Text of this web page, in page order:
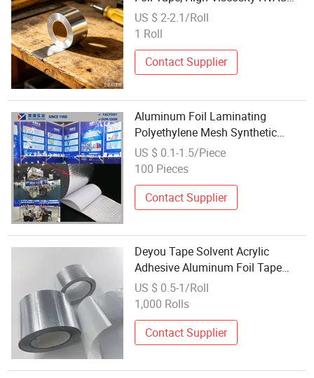
Tape for Pipe Processing
US $ 2-2.1/Roll
1 Roll
Contact Supplier
Aluminum Foil Laminating
Polyethylene Mesh Synthetic
Rubber Adhesive Tape
US $ 0.1-1.5/Piece
100 Pieces
Contact Supplier
Deyou Tape Solvent Acrylic
Adhesive Aluminum Foil Tape
Factory Wholesale Price
US $ 0.5-1/Roll
1,000 Rolls
Contact Supplier